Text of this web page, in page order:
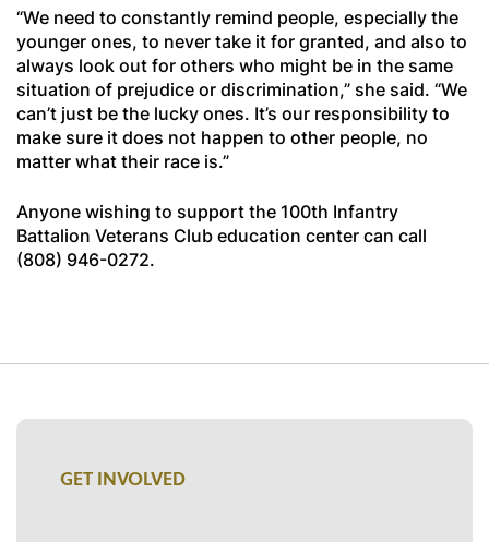
“We need to constantly remind people, especially the
younger ones, to never take it for granted, and also to
always look out for others who might be in the same
situation of prejudice or discrimination,” she said. “We
can’t just be the lucky ones. It’s our responsibility to
make sure it does not happen to other people, no
matter what their race is.”
Anyone wishing to support the 100th Infantry
Battalion Veterans Club education center can call
(808) 946-0272.
GET INVOLVED